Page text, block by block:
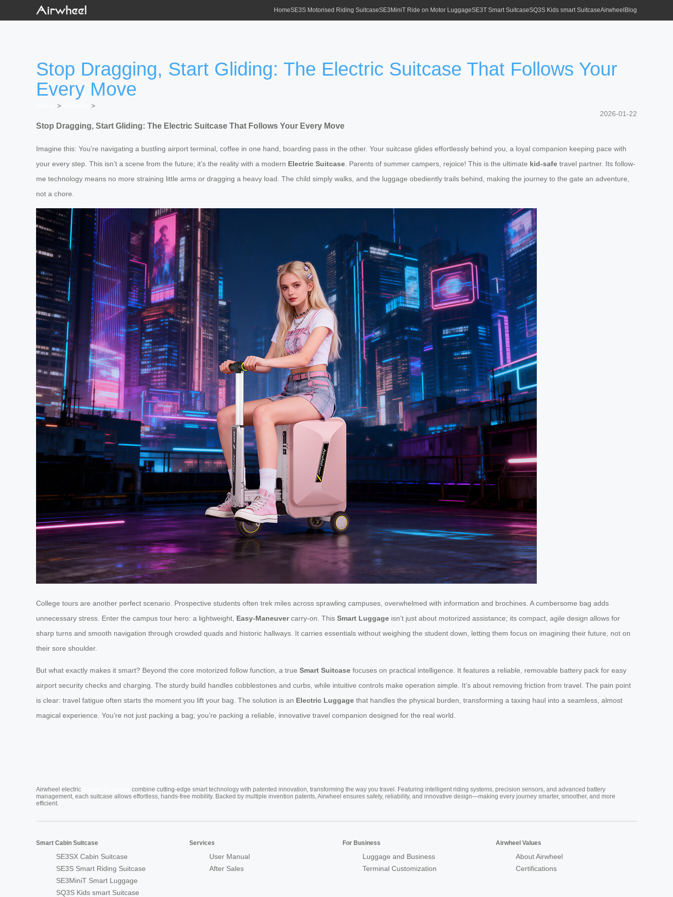
HomeSE3S Motorised Riding SuitcaseSE3MiniT Ride on Motor LuggageSE3T Smart SuitcaseSQ3S Kids smart SuitcaseAirwheel Blog
Stop Dragging, Start Gliding: The Electric Suitcase That Follows Your
Every Move
>
>
2026-01-22
Stop Dragging, Start Gliding: The Electric Suitcase That Follows Your Every Move
Imagine this: You’re navigating a bustling airport terminal, coffee in one hand, boarding pass in the other. Your suitcase glides effortlessly behind you, a loyal companion keeping pace with
your every step. This isn’t a scene from the future; it’s the reality with a modern Electric Suitcase . Parents of summer campers, rejoice! This is the ultimate kid-safe travel partner. Its follow-
me technology means no more straining little arms or dragging a heavy load. The child simply walks, and the luggage obediently trails behind, making the journey to the gate an adventure,
not a chore.
College tours are another perfect scenario. Prospective students often trek miles across sprawling campuses, overwhelmed with information and brochines. A cumbersome bag adds
unnecessary stress. Enter the campus tour hero: a lightweight, Easy-Maneuvercarry-on. This Smart Luggage isn’t just about motorized assistance; its compact, agile design allows for
sharp turns and smooth navigation through crowded quads and historic hallways. It carries essentials without weighing the student down, letting them focus on imagining their future, not on
their sore shoulder.
But what exactly makes it smart? Beyond the core motorized follow function, a true Smart Suitcase focuses on practical intelligence. It features a reliable, removable battery pack for easy
airport security checks and charging. The sturdy build handles cobblestones and curbs, while intuitive controls make operation simple. It’s about removing friction from travel. The pain point
is clear: travel fatigue often starts the moment you lift your bag. The solution is an Electric Luggage that handles the physical burden, transforming a taxing haul into a seamless, almost
magical experience. You’re not just packing a bag; you’re packing a reliable, innovative travel companion designed for the real world.
Airwheel electric
combine cutting-edge smart technology with patented innovation, transforming the way you travel. Featuring intelligent riding systems, precision sensors, and advanced battery
management, each suitcase allows effortless, hands-free mobility. Backed by multiple invention patents, Airwheel ensures safety, reliability, and innovative design—making every journey smarter, smoother, and more
efficient.
Smart Cabin Suitcase
SE3SX Cabin Suitcase
SE3S Smart Riding Suitcase
SE3MiniT Smart Luggage
SQ3S Kids smart Suitcase
Services
User Manual
After Sales
For Business
Luggage and Business
Terminal Customization
Airwheel Values
About Airwheel
Certifications